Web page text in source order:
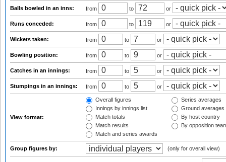
Balls bowled in an inns: from to or
Runs conceded: from to or
Wickets taken: from to or
Bowling position: from to or
Catches in an innings: from to or
Stumpings in an innings: from to or
View format:
Overall figures
Innings by innings list
Match totals
Match results
Match and series awards
Series averages
Ground averages
By host country
By opposition
Group figures by: (only for overall view)